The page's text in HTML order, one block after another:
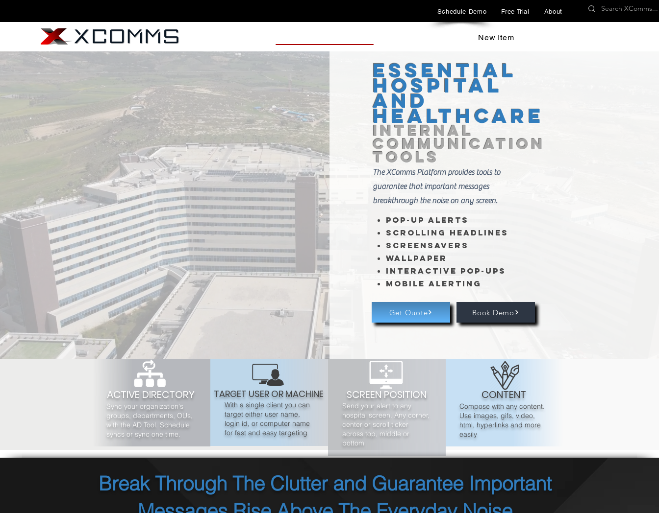
Schedule Demo Free Trial About
New Item
Essential
Hospital
and
Healthcare
Internal
Communication
Tools
The XComms Platform provides tools to
guarantee that important messages
breakthrough the noise on any screen.
Pop-Up Alerts
Scrolling Headlines
Screensavers
Wallpaper
Interactive Pop-ups
Mobile Alerting
Get Quote Book Demo
ACTIVE DIRECTORY
Sync your organization's
groups, departments, OUs,
with the AD Tool. Schedule
syncs or sync one time.
TARGET USER OR MACHINE
With a single client you can
target either user name,
login id, or computer name
for fast and easy targeting
SCREEN POSITION
Send your alert to any
hospital screen. Any corner,
center or scroll ticker
across top, middle or
bottom
CONTENT
Compose with any content.
Use images, gifs, video,
html, hyperlinks and more
easily
Break Through The Clutter and Guarantee Important